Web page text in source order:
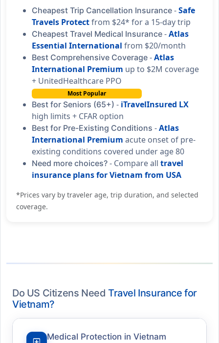
Cheapest Trip Cancellation Insurance -Safe
Travels Protectfrom $24* for a 15-day trip
Cheapest Travel Medical Insurance -Atlas
Essential International from $20/month
Best Comprehensive Coverage -Atlas
International Premium up to $2M coverage
+ UnitedHealthcare PPO
Most Popular
Best for Seniors (65+) - iTravelInsured LX
high limits + CFAR option
Best for Pre-Existing Conditions -Atlas
International Premium acute onset of pre-
existing conditions covered under age 80
Need more choices? - Compare all travel
insurance plans for Vietnam from USA
*Prices vary by traveler age, trip duration, and selected
coverage.
Do US Citizens NeedTravel Insurance for
Vietnam?
Medical Protection in Vietnam